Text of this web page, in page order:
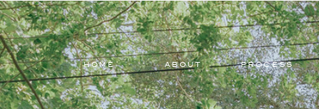
ABOUT PROCESS
HOME